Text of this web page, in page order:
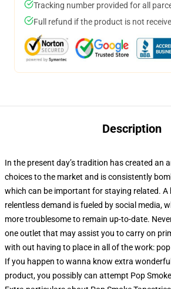
Tracking number provided for all
Full refund if the product is not
Description
In the present day’s tradition has created an
choices to the market and is consistently
which can be important for staying related. A
relentless demand is fueled by social media,
more troublesome to remain up-to-date.
one outlet that may assist you to carry on
with out having to place in all of the work:
If you happen to wanna know extra
product, you possibly can attempt Pop